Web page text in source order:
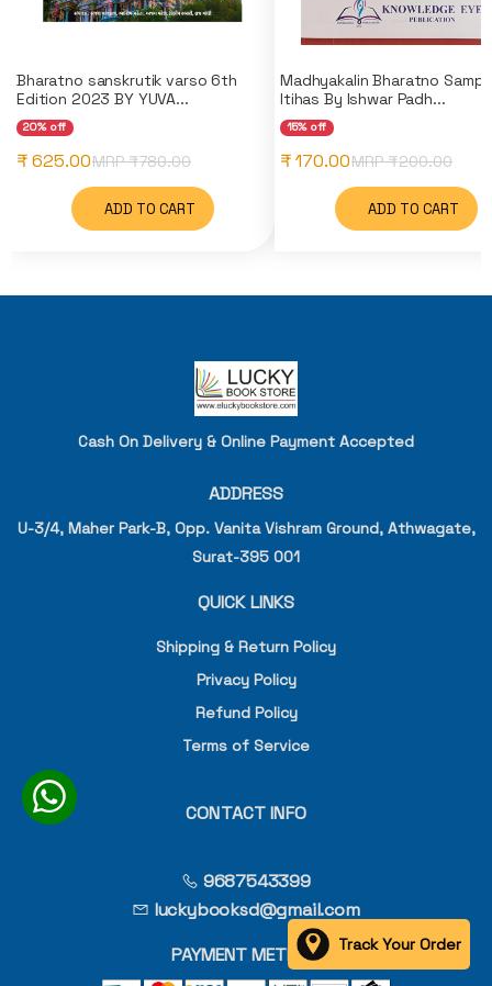
Bharatno sanskrutik varso 6th
Edition 2023 BY YUVA...
20% off
₹ 625.00MRP ₹780.00
ADD TO CART
Madhyakalin Bharatno
Itihas By Ishwar Padh...
15% off
₹ 170.00MRP ₹200.00
ADD TO CART
Cash On Delivery & Online Payment Accepted
ADDRESS
U-3/4, Maher Park-B, Opp. Vanita Vishram Ground, Athwagate,
Surat-395 001
QUICK LINKS
Shipping & Return Policy
Privacy Policy
Refund Policy
Terms of Service
CONTACT INFO
9687543399
luckybooksd@gmail.com
PAYMENT METHOD
Track Your Order